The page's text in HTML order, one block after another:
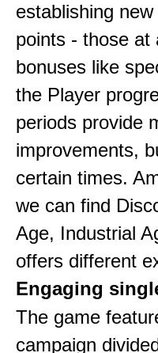
establishing
points - those at
bonuses like
the Player
periods provide
improvements,
certain times.
we can find
Age, Industrial
offers different
Engaging
The game
campaign